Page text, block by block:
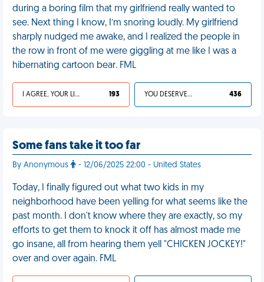
during a boring film that my girlfriend really wanted to
see. Next thing I know, I’m snoring loudly. My girlfriend
sharply nudged me awake, and I realized the people in
the row in front of me were giggling at me like I was a
hibernating cartoon bear. FML
I AGREE, YOUR LIFE SUCKS 193 YOU DESERVED IT 436
Some fans take it too far
By Anonymous - 12/06/2025 22:00 - United States
Today, I finally figured out what two kids in my
neighborhood have been yelling for what seems like the
past month. I don't know where they are exactly, so my
efforts to get them to knock it off has almost made me
go insane, all from hearing them yell "CHICKEN JOCKEY!"
over and over again. FML